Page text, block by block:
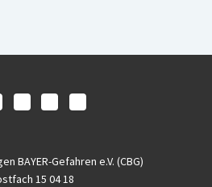
BAYER-Gefahren e.V. (CBG)
15 04 18